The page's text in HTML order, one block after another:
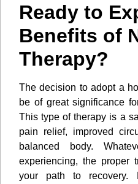
Ready to
Benefits of
Therapy?
The decision to adopt a
be of great significance
This type of therapy is a
pain relief, improved
balanced body.
experiencing, the proper
your path to recovery.